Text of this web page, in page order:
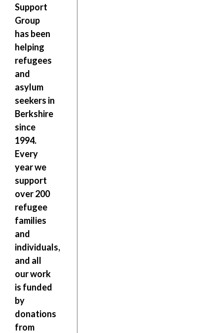
Support
Group
has been
helping
refugees
and
asylum
seekers in
Berkshire
since
1994.
Every
year we
support
over 200
refugee
families
and
individuals,
and all
our work
is funded
by
donations
from